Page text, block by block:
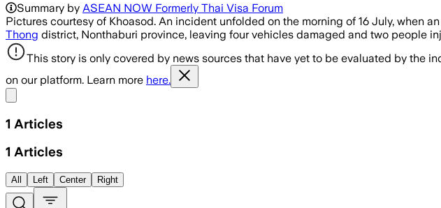
Summary by ASEAN NOW Formerly Thai Visa Forum
Pictures courtesy of Khoasod. An incident unfolded on the morning of 16 July, when
Thong district, Nonthaburi province, leaving four vehicles damaged and two people
This story is only covered by news sources that have yet to be evaluated by the
on our platform. Learn more here.
1 Articles
1 Articles
All Left Center Right